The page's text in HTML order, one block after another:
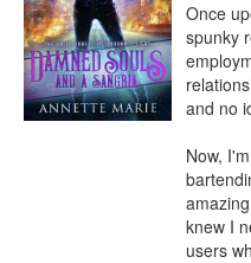
Once
spunky
and no
Now,
knew I
users